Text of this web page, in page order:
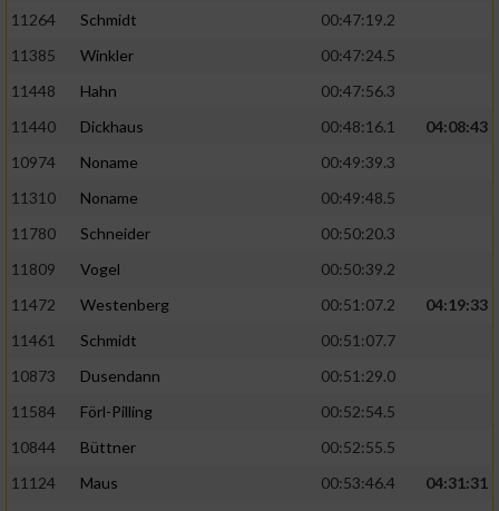
11264
Schmidt
00:47:19.2
11385
Winkler
00:47:24.5
11448
Hahn
00:47:56.3
11440
Dickhaus 00:48:16.1
04:08:43
10974
Noname
00:49:39.3
11310
Noname
00:49:48.5
11780
Schneider
00:50:20.3
11809
Vogel
00:50:39.2
11472
Westenberg 00:51:07.2
04:19:33
11461
Schmidt
00:51:07.7
10873
Dusendann
00:51:29.0
11584
Förl-Pilling
00:52:54.5
10844
Büttner
00:52:55.5
11124
Maus 00:53:46.4
04:31:31